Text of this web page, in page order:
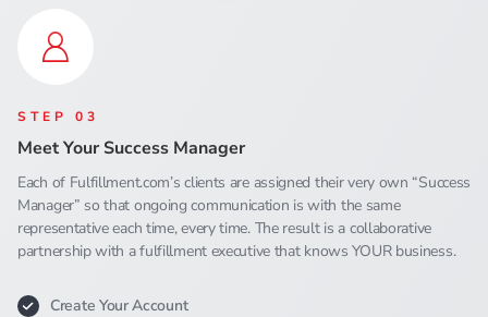
STEP 03
Meet Your Success Manager
Each of Fulfillment.com’s clients are assigned their very own “Success
Manager” so that ongoing communication is with the same
representative each time, every time. The result is a collaborative
partnership with a fulfillment executive that knows YOUR business.
Create Your Account